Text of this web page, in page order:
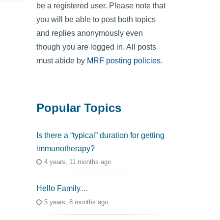
be a registered user. Please note that
you will be able to post both topics
and replies anonymously even
though you are logged in. All posts
must abide by MRF posting policies.
Popular Topics
Is there a “typical” duration for getting
immunotherapy?
4 years, 11 months ago
Hello Family…
5 years, 8 months ago